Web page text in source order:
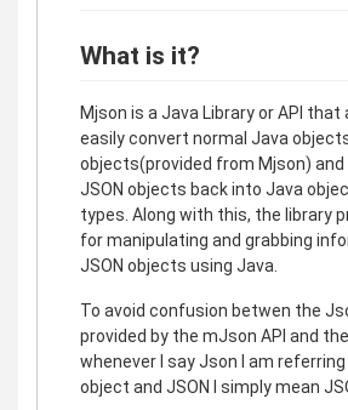
What is it?
Mjson is a Java Library or API that
easily convert normal Java
objects(provided from Mjson)
JSON objects back into Java
types. Along with this, the library
for manipulating and grabbing
JSON objects using Java.
To avoid confusion betwen the
provided by the mJson API and
whenever I say Json I am
object and JSON I simply mean